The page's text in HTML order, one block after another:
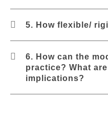
5. How flexible/
6. How can the
practice? What
implications?